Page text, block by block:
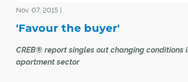
Nov. 07, 2015 |
'Favour the buyer'
CREB® report singles out changing conditions
apartment sector